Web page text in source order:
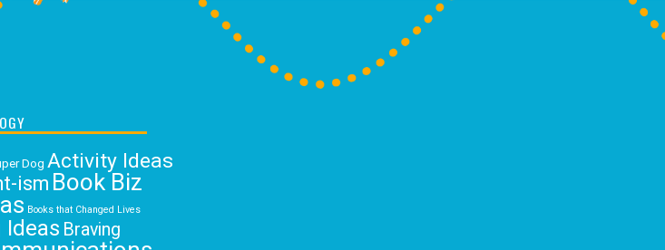
Dog Activity Ideas
ism Book Biz
Books that Changed Lives
Ideas Braving